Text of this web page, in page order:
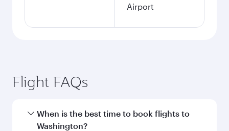
Airport
Flight FAQs
When is the best time to book flights to
Washington?